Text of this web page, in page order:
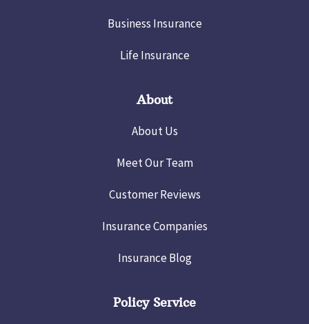
Business Insurance
Life Insurance
About
About Us
Meet Our Team
Customer Reviews
Insurance Companies
Insurance Blog
Policy Service